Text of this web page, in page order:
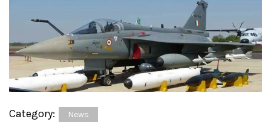
Category: News